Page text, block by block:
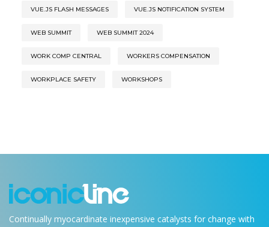
VUE.JS FLASH MESSAGES VUE.JS NOTIFICATION SYSTEM
WEB SUMMIT WEB SUMMIT 2024
WORK COMP CENTRAL WORKERS COMPENSATION
WORKPLACE SAFETY WORKSHOPS
Continually myocardinate inexpensive catalysts for change with